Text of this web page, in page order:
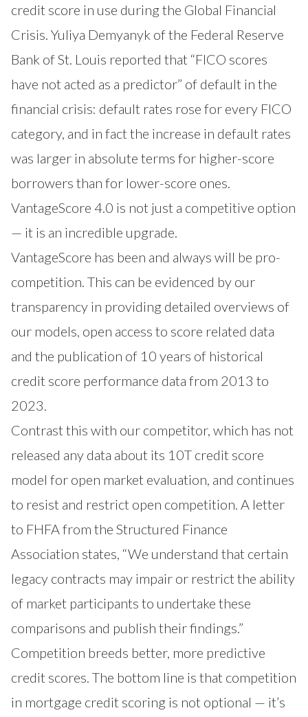
credit score in use during the Global Financial
Crisis. Yuliya Demyanyk of the Federal Reserve
Bank of St. Louis reported that “FICO scores
have not acted as a predictor” of default in the
financial crisis: default rates rose for every FICO
category, and in fact the increase in default rates
was larger in absolute terms for higher-score
borrowers than for lower-score ones.
VantageScore 4.0 is not just a competitive option
— it is an incredible upgrade.
VantageScore has been and always will be pro-
competition. This can be evidenced by our
transparency in providing detailed overviews of
our models, open access to score related data
and the publication of 10 years of historical
credit score performance data from 2013 to
2023.
Contrast this with our competitor, which has not
released any data about its 10T credit score
model for open market evaluation, and continues
to resist and restrict open competition. A letter
to FHFA from the Structured Finance
Association states, “We understand that certain
legacy contracts may impair or restrict the ability
of market participants to undertake these
comparisons and publish their findings.”
Competition breeds better, more predictive
credit scores. The bottom line is that competition
in mortgage credit scoring is not optional — it’s